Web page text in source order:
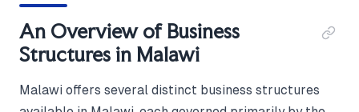
An Overview of Business
Structures in Malawi
Malawi offers several distinct business structures